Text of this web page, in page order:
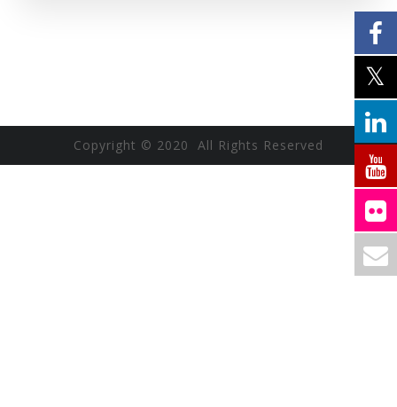
Copyright © 2020 All Rights Reserved